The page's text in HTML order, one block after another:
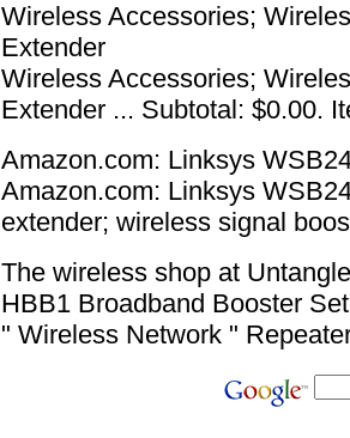
Wireless Accessories;
Extender
Wireless Accessories;
Extender ... Subtotal: $0.00.
Amazon.com: Linksys
Amazon.com: Linksys
extender; wireless signal
The wireless shop at
HBB1 Broadband Booster
" Wireless Network "